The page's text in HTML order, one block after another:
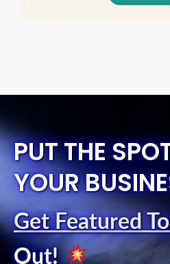
PUT THE
YOUR
Get Featured
Out!